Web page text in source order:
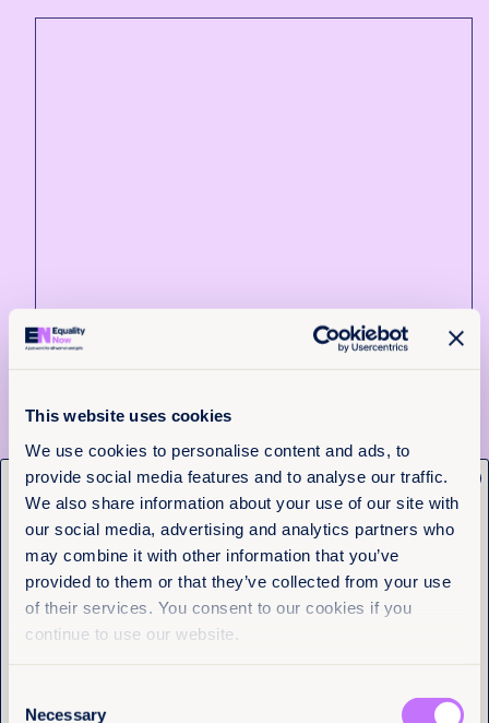
This website uses cookies
We use cookies to personalise content and ads, to
provide social media features and to analyse our traffic.
We also share information about your use of our site with
our social media, advertising and analytics partners who
may combine it with other information that you’ve
provided to them or that they’ve collected from your use
of their services. You consent to our cookies if you
continue to use our website.
Selection
Necessary
Reflections from the Blue Mountain
Center Retreat: Finding Ourselves in
Each Other’s Stories
Read more
Get the latest from
Equality Now
Name(Required)
First
Last